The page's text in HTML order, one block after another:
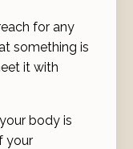
for any
something is
it with
body is
your